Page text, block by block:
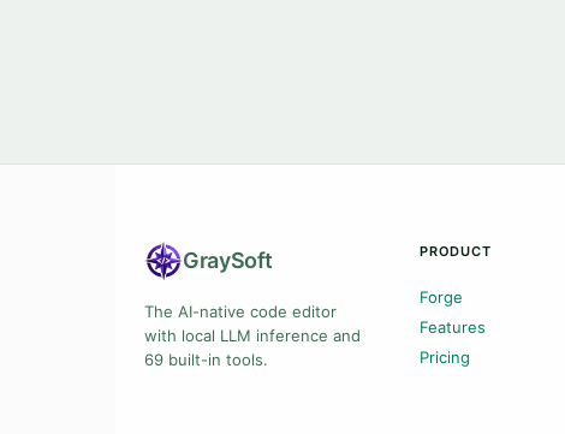
GraySoft
The AI-native code editor
with local LLM inference and
69 built-in tools.
PRODUCT
Forge
Features
Pricing